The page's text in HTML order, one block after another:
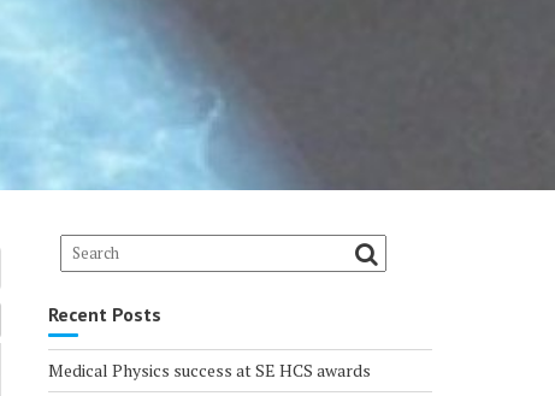
Recent Posts
Medical Physics success at SE HCS awards